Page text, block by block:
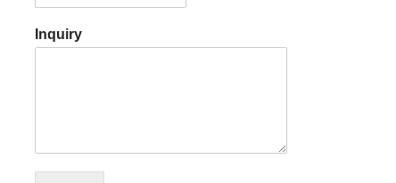
Inquiry